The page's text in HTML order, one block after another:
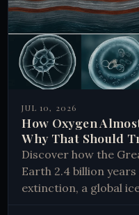
JUL 10, 2026
How Oxygen
Why That Should
Discover how the
Earth 2.4 billion
extinction, a global